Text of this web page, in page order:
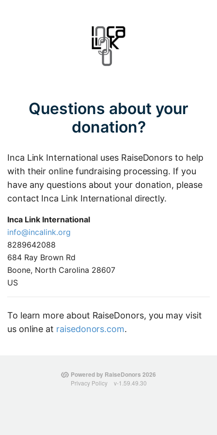
Questions about your
donation?
Inca Link International uses RaiseDonors to help
with their online fundraising processing. If you
have any questions about your donation, please
contact Inca Link International directly.
Inca Link International
info@incalink.org
8289642088
684 Ray Brown Rd
Boone, North Carolina 28607
US
To learn more about RaiseDonors, you may visit
us online at raisedonors.com.
Powered by RaiseDonors 2026
Privacy Policy v-1.59.49.30